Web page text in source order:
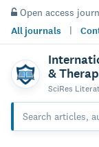
Open access
All journals |
&
SciRes